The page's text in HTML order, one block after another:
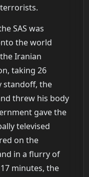
SAS was
the world
Iranian
taking 26
standoff, the
threw his body
gave the
televised
on the
in a flurry of
minutes, the